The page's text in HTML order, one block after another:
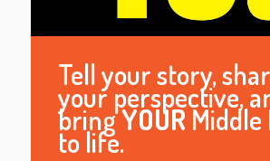
Tell your story,
your perspective,
bringYOURMiddle
to life.